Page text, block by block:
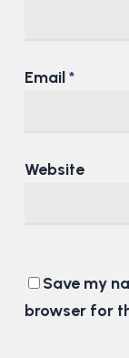
Email*
Website
Save my
browser for